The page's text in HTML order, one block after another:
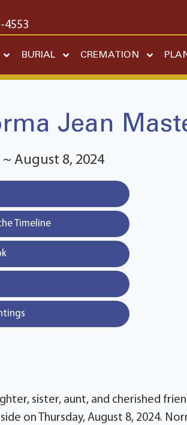
4553
BURIAL CREMATION
Jean
August 8, 2024
Timeline
sister, aunt, and cherished
on Thursday, August 8, 2024.